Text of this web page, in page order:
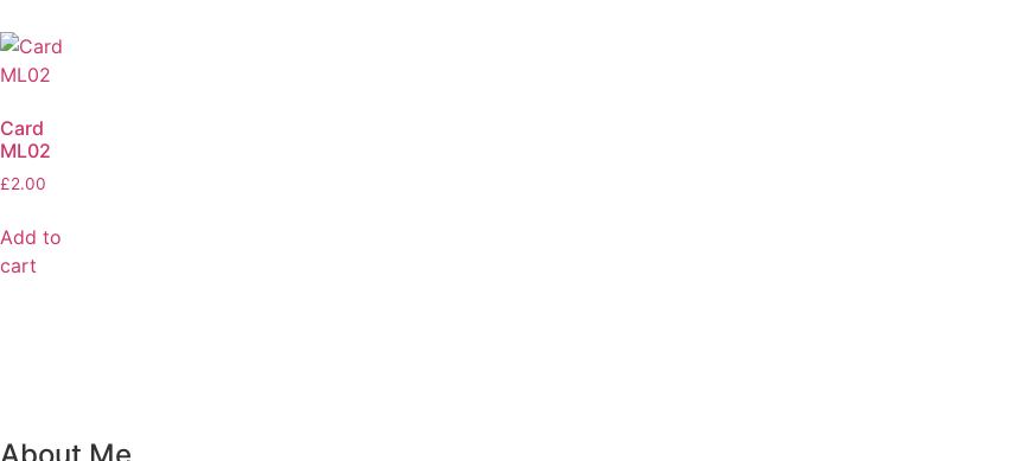
Card
ML02
£2.00
Add to
cart